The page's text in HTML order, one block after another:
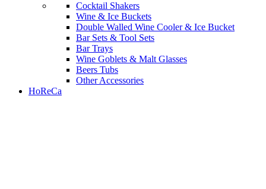
Cocktail Shakers
Wine & Ice Buckets
Double Walled Wine Cooler & Ice Bucket
Bar Sets & Tool Sets
Bar Trays
Wine Goblets & Malt Glasses
Beers Tubs
Other Accessories
HoReCa